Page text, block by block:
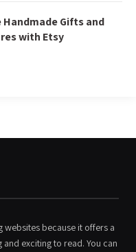
Handmade Gifts and
with Etsy
websites because it offers a
exciting to read. You can